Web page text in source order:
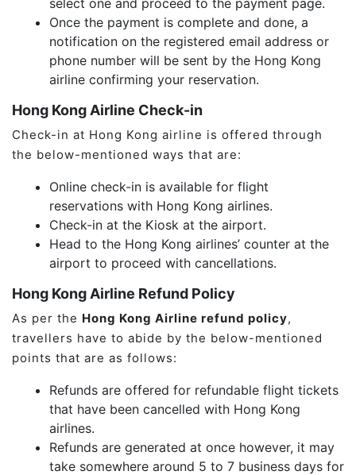
select one and proceed to the payment page.
Once the payment is complete and done, a
notification on the registered email address or
phone number will be sent by the Hong Kong
airline confirming your reservation.
Hong Kong Airline Check-in
Check-in at Hong Kong airline is offered through
the below-mentioned ways that are:
Online check-in is available for flight
reservations with Hong Kong airlines.
Check-in at the Kiosk at the airport.
Head to the Hong Kong airlines’ counter at the
airport to proceed with cancellations.
Hong Kong Airline Refund Policy
As per the Hong Kong Airline refund policy,
travellers have to abide by the below-mentioned
points that are as follows:
Refunds are offered for refundable flight tickets
that have been cancelled with Hong Kong
airlines.
Refunds are generated at once however, it may
take somewhere around 5 to 7 business days for